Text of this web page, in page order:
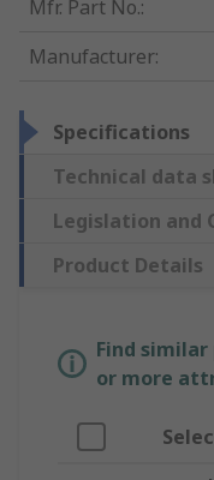
Mfr. Part No.:
Manufacturer:
Specifications
Technical data
Legislation and
Product Details
Find
or more